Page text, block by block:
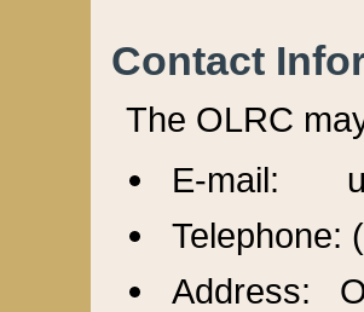
Contact
The OLRC
E-mail:
Telephone:
Address: